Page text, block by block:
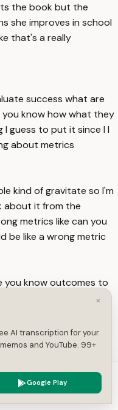
the book but the
she improves in school
that's a really
success what are
know how what they
guess to put it since I I
about metrics
kind of gravitate so I'm
about it from the
metrics like can you
be like a wrong metric
you know outcomes to
to take it one step
question is it starts
right behaviors that
because if you choose
a weight loss app really
loss is not exercise
×
AI transcription for your
and YouTube. 99+
Google Play